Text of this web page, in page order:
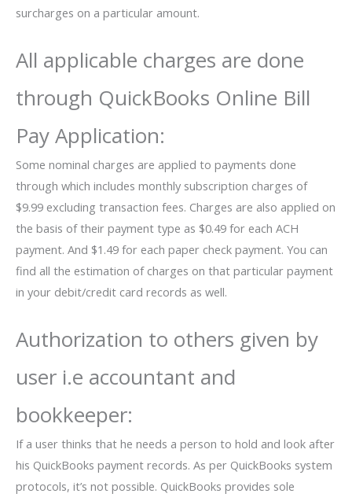
surcharges on a particular amount.
All applicable charges are done
through QuickBooks Online Bill
Pay Application:
Some nominal charges are applied to payments done
through which includes monthly subscription charges of
$9.99 excluding transaction fees. Charges are also applied on
the basis of their payment type as $0.49 for each ACH
payment. And $1.49 for each paper check payment. You can
find all the estimation of charges on that particular payment
in your debit/credit card records as well.
Authorization to others given by
user i.e accountant and
bookkeeper:
If a user thinks that he needs a person to hold and look after
his QuickBooks payment records. As per QuickBooks system
protocols, it’s not possible. QuickBooks provides sole